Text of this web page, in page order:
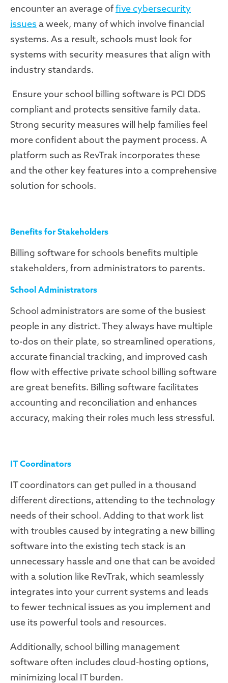
encounter an average offive cybersecurity
issuesa week, many of which involve financial
systems. As a result, schools must look for
systems with security measures that align with
industry standards.
Ensure your school billing software is PCI DDS
compliant and protects sensitive family data.
Strong security measures will help families feel
more confident about the payment process. A
platform such as RevTrak incorporates these
and the other key features into a comprehensive
solution for schools.
Benefits for Stakeholders
Billing software for schools benefits multiple
stakeholders, from administrators to parents.
School Administrators
School administrators are some of the busiest
people in any district. They always have multiple
to-dos on their plate, so streamlined operations,
accurate financial tracking, and improved cash
flow with effective private school billing software
are great benefits. Billing software facilitates
accounting and reconciliation and enhances
accuracy, making their roles much less stressful.
IT Coordinators
IT coordinators can get pulled in a thousand
different directions, attending to the technology
needs of their school. Adding to that work list
with troubles caused by integrating a new billing
software into the existing tech stack is an
unnecessary hassle and one that can be avoided
with a solution like RevTrak, which seamlessly
integrates into your current systems and leads
to fewer technical issues as you implement and
use its powerful tools and resources.
Additionally, school billing management
software often includes cloud-hosting options,
minimizing local IT burden.